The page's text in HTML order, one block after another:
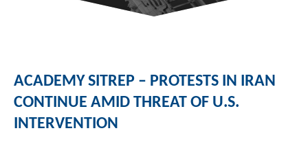
Money Market Funds
Venture Capital
Inclusion & Innovation
Securitized Products
Photos
Investment Strategies
Academy Veteran Bond ETF Ticker VETZ
ACADEMY SITREP – PROTESTS IN IRAN
CONTINUE AMID THREAT OF U.S.
INTERVENTION